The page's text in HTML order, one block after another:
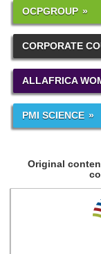
OCPGROUP
CORPORATE
ALLAFRICA
PMI SCIENCE
Original